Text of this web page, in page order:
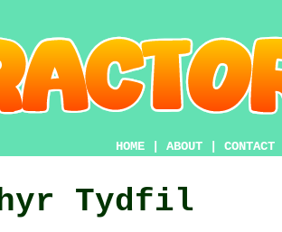
HOME ABOUT CONTACT
Tydfil